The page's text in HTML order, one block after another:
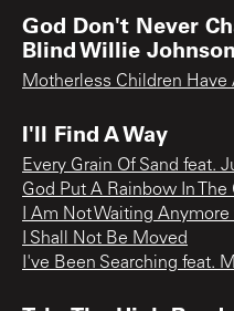
God Don't Never
Blind Willie Johnson
Motherless Children Have
I'll Find A Way
Every Grain Of Sand feat.
God Put A Rainbow In The
I Am Not Waiting
I Shall Not Be Moved
I've Been Searching feat.